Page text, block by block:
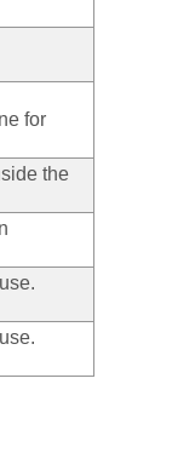
for
the